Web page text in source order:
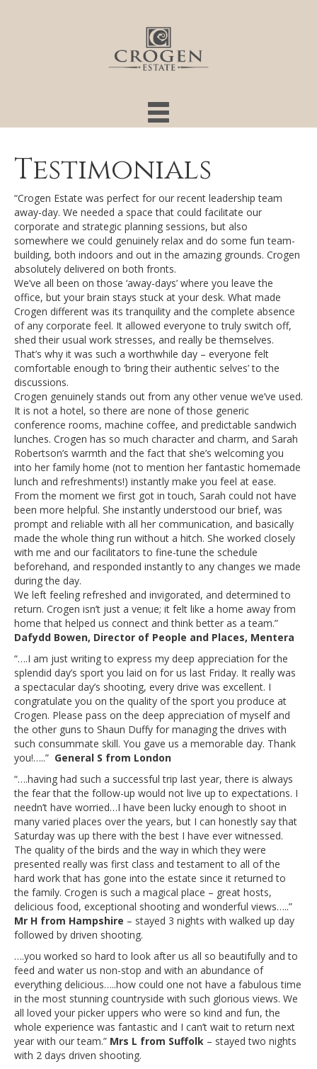
Testimonials
“Crogen Estate was perfect for our recent leadership team
away-day. We needed a space that could facilitate our
corporate and strategic planning sessions, but also
somewhere we could genuinely relax and do some fun team-
building, both indoors and out in the amazing grounds. Crogen
absolutely delivered on both fronts.
We’ve all been on those ‘away-days’ where you leave the
office, but your brain stays stuck at your desk. What made
Crogen different was its tranquility and the complete absence
of any corporate feel. It allowed everyone to truly switch off,
shed their usual work stresses, and really be themselves.
That’s why it was such a worthwhile day – everyone felt
comfortable enough to ‘bring their authentic selves’ to the
discussions.
Crogen genuinely stands out from any other venue we’ve used.
It is not a hotel, so there are none of those generic
conference rooms, machine coffee, and predictable sandwich
lunches. Crogen has so much character and charm, and Sarah
Robertson’s warmth and the fact that she’s welcoming you
into her family home (not to mention her fantastic homemade
lunch and refreshments!) instantly make you feel at ease.
From the moment we first got in touch, Sarah could not have
been more helpful. She instantly understood our brief, was
prompt and reliable with all her communication, and basically
made the whole thing run without a hitch. She worked closely
with me and our facilitators to fine-tune the schedule
beforehand, and responded instantly to any changes we made
during the day.
We left feeling refreshed and invigorated, and determined to
return. Crogen isn’t just a venue; it felt like a home away from
home that helped us connect and think better as a team.”
Dafydd Bowen, Director of People and Places, Mentera
“….I am just writing to express my deep appreciation for the
splendid day’s sport you laid on for us last Friday. It really was
a spectacular day’s shooting, every drive was excellent. I
congratulate you on the quality of the sport you produce at
Crogen. Please pass on the deep appreciation of myself and
the other guns to Shaun Duffy for managing the drives with
such consummate skill. You gave us a memorable day. Thank
you!…..” General S from London
“….having had such a successful trip last year, there is always
the fear that the follow-up would not live up to expectations. I
needn’t have worried…I have been lucky enough to shoot in
many varied places over the years, but I can honestly say that
Saturday was up there with the best I have ever witnessed.
The quality of the birds and the way in which they were
presented really was first class and testament to all of the
hard work that has gone into the estate since it returned to
the family. Crogen is such a magical place – great hosts,
delicious food, exceptional shooting and wonderful views…..”
Mr H from Hampshire – stayed 3 nights with walked up day
followed by driven shooting.
….you worked so hard to look after us all so beautifully and to
feed and water us non-stop and with an abundance of
everything delicious…..how could one not have a fabulous time
in the most stunning countryside with such glorious views. We
all loved your picker uppers who were so kind and fun, the
whole experience was fantastic and I can’t wait to return next
year with our team.” Mrs L from Suffolk – stayed two nights
with 2 days driven shooting.